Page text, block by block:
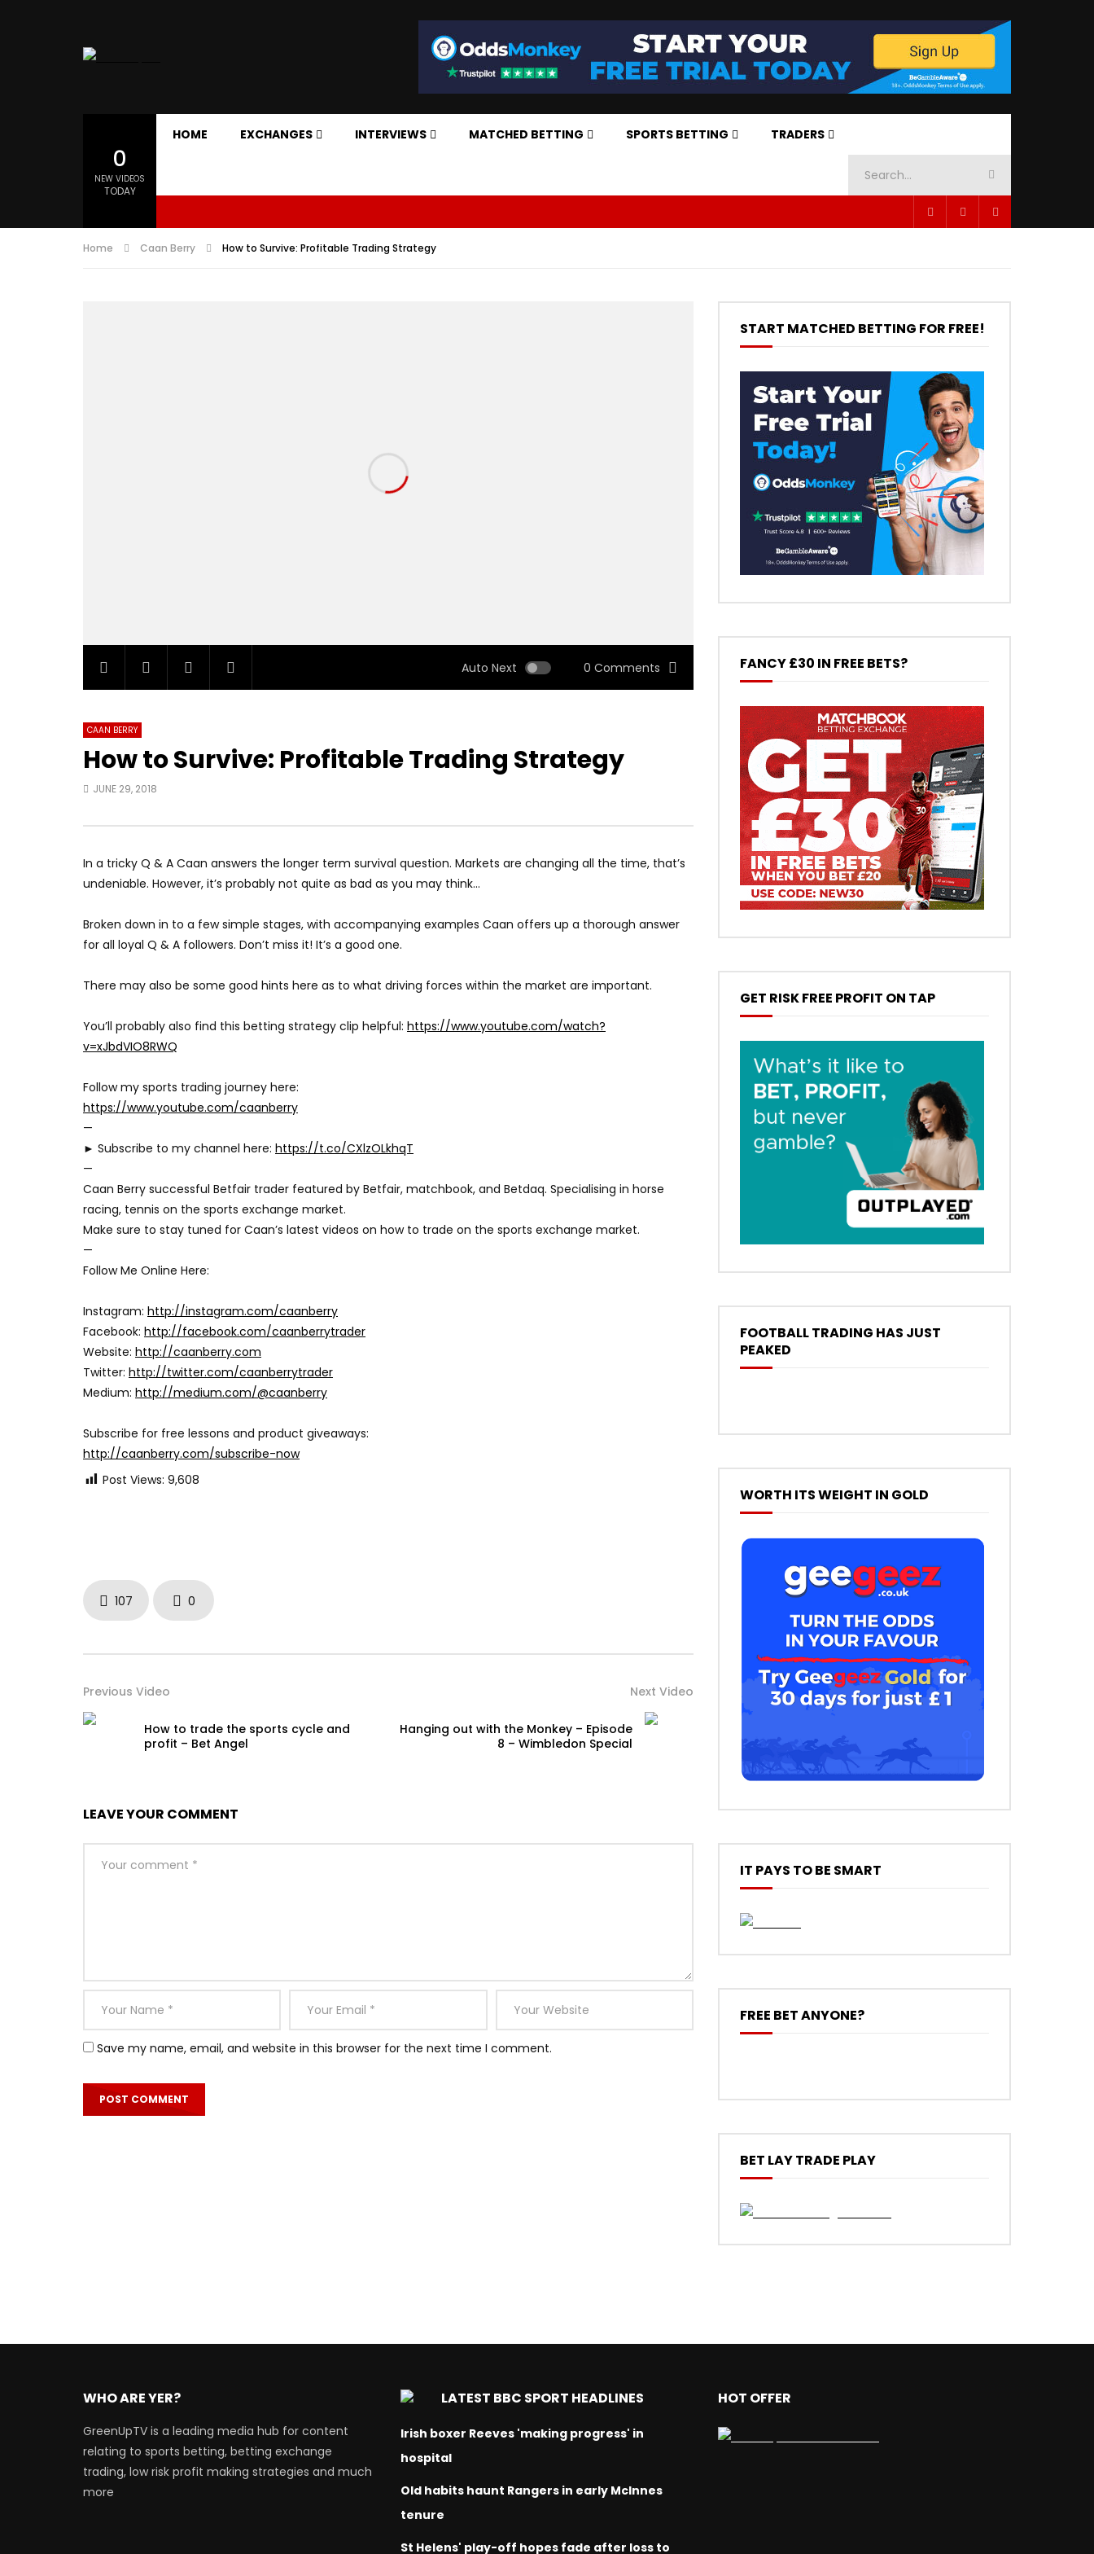
0
NEW VIDEOS
TODAY
HOME EXCHANGES INTERVIEWS MATCHED BETTING SPORTS BETTING TRADERS
Home Caan Berry How to Survive: Profitable Trading Strategy
Auto Next 0 Comments
CAAN BERRY
How to Survive: Profitable Trading Strategy
JUNE 29, 2018
In a tricky Q & A Caan answers the longer term survival question. Markets are changing all the time, that’s
undeniable. However, it’s probably not quite as bad as you may think…
Broken down in to a few simple stages, with accompanying examples Caan offers up a thorough answer
for all loyal Q & A followers. Don’t miss it! It’s a good one.
There may also be some good hints here as to what driving forces within the market are important.
You’ll probably also find this betting strategy clip helpful: https://www.youtube.com/watch?
v=xJbdVIO8RWQ
Follow my sports trading journey here:
https://www.youtube.com/caanberry
—
► Subscribe to my channel here: https://t.co/CXlzOLkhqT
—
Caan Berry successful Betfair trader featured by Betfair, matchbook, and Betdaq. Specialising in horse
racing, tennis on the sports exchange market.
Make sure to stay tuned for Caan’s latest videos on how to trade on the sports exchange market.
—
Follow Me Online Here:
Instagram: http://instagram.com/caanberry
Facebook: http://facebook.com/caanberrytrader
Website: http://caanberry.com
Twitter: http://twitter.com/caanberrytrader
Medium: http://medium.com/@caanberry
Subscribe for free lessons and product giveaways:
http://caanberry.com/subscribe-now
Post Views: 9,608
107 0
Previous Video
How to trade the sports cycle and
profit – Bet Angel
Next Video
Hanging out with the Monkey – Episode
8 – Wimbledon Special
LEAVE YOUR COMMENT
Save my name, email, and website in this browser for the next time I comment.
START MATCHED BETTING FOR FREE!
FANCY £30 IN FREE BETS?
GET RISK FREE PROFIT ON TAP
FOOTBALL TRADING HAS JUST
PEAKED
WORTH ITS WEIGHT IN GOLD
IT PAYS TO BE SMART
FREE BET ANYONE?
BET LAY TRADE PLAY
WHO ARE YER?
GreenUpTV is a leading media hub for content
relating to sports betting, betting exchange
trading, low risk profit making strategies and much
more
LATEST BBC SPORT HEADLINES
Irish boxer Reeves 'making progress' in
hospital
Old habits haunt Rangers in early McInnes
tenure
St Helens' play-off hopes fade after loss to
HOT OFFER